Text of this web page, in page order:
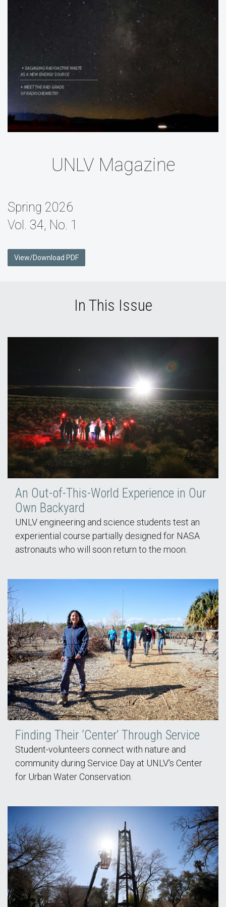
UNLV Magazine
Spring 2026
Vol. 34, No. 1
View/Download PDF
In This Issue
An Out-of-This-World Experience in Our
Own Backyard
UNLV engineering and science students test an
experiential course partially designed for NASA
astronauts who will soon return to the moon.
Finding Their ‘Center’ Through Service
Student-volunteers connect with nature and
community during Service Day at UNLV's Center
for Urban Water Conservation.